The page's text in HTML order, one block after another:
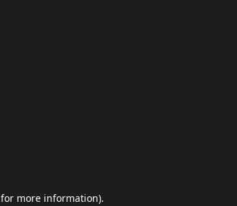
for more information).